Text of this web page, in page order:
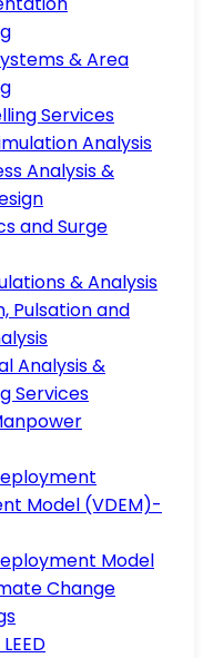
& Area
Services
Analysis
Analysis &
and Surge
& Analysis
Pulsation and
Analysis &
Services
Model (VDEM)-
Model
Change